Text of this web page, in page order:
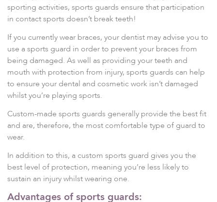
sporting activities, sports guards ensure that participation
in contact sports doesn’t break teeth!
If you currently wear braces, your dentist may advise you to
use a sports guard in order to prevent your braces from
being damaged. As well as providing your teeth and
mouth with protection from injury, sports guards can help
to ensure your dental and cosmetic work isn’t damaged
whilst you’re playing sports.
Custom-made sports guards generally provide the best fit
and are, therefore, the most comfortable type of guard to
wear.
In addition to this, a custom sports guard gives you the
best level of protection, meaning you’re less likely to
sustain an injury whilst wearing one.
Advantages of sports guards: